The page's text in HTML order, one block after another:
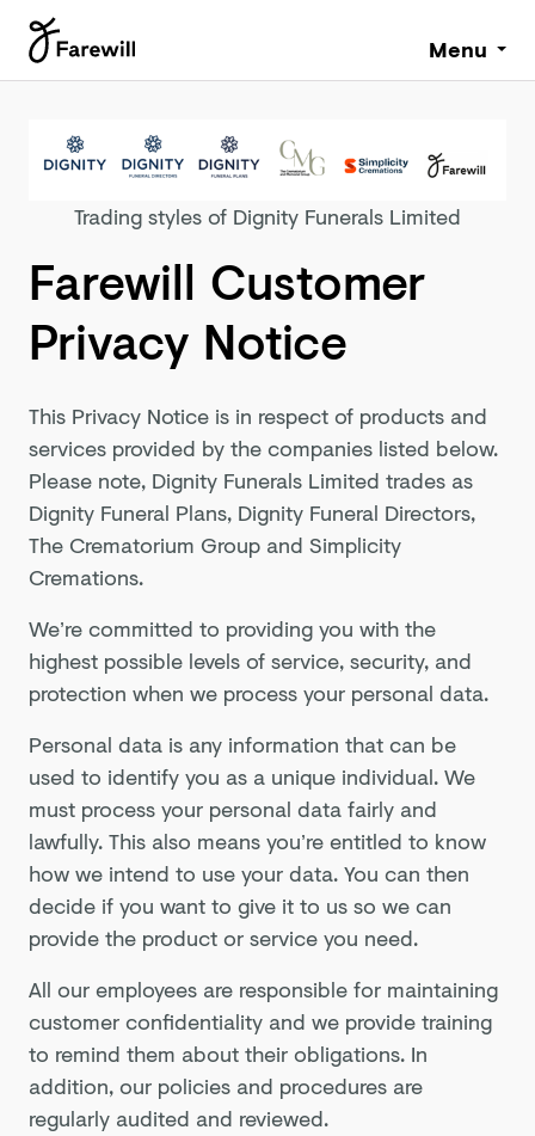
Menu
Trading styles of Dignity Funerals Limited
Farewill Customer
Privacy Notice
This Privacy Notice is in respect of products and
services provided by the companies listed below.
Please note, Dignity Funerals Limited trades as
Dignity Funeral Plans, Dignity Funeral Directors,
The Crematorium Group and Simplicity
Cremations.
We’re committed to providing you with the
highest possible levels of service, security, and
protection when we process your personal data.
Personal data is any information that can be
used to identify you as a unique individual. We
must process your personal data fairly and
lawfully. This also means you’re entitled to know
how we intend to use your data. You can then
decide if you want to give it to us so we can
provide the product or service you need.
All our employees are responsible for maintaining
customer confidentiality and we provide training
to remind them about their obligations. In
addition, our policies and procedures are
regularly audited and reviewed.